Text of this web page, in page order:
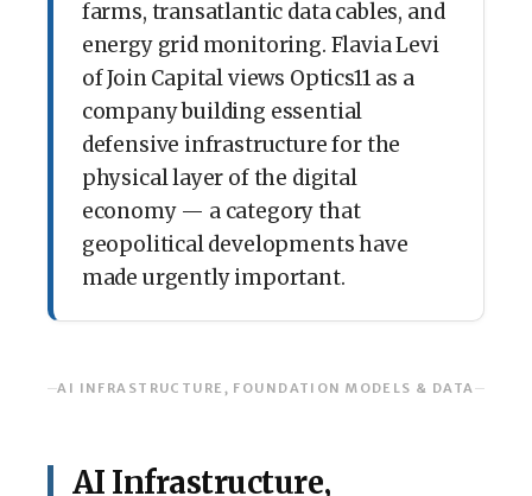
farms, transatlantic data cables, and
energy grid monitoring. Flavia Levi
of Join Capital views Optics11 as a
company building essential
defensive infrastructure for the
physical layer of the digital
economy — a category that
geopolitical developments have
made urgently important.
AI INFRASTRUCTURE, FOUNDATION MODELS & DATA
AI Infrastructure,